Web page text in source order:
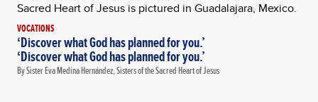
VOCATIONS
‘Discover what God has planned for you.’
‘Discover what God has planned for you.’
By Sister Eva Medina Hernández, Sisters of the Sacred Heart of Jesus